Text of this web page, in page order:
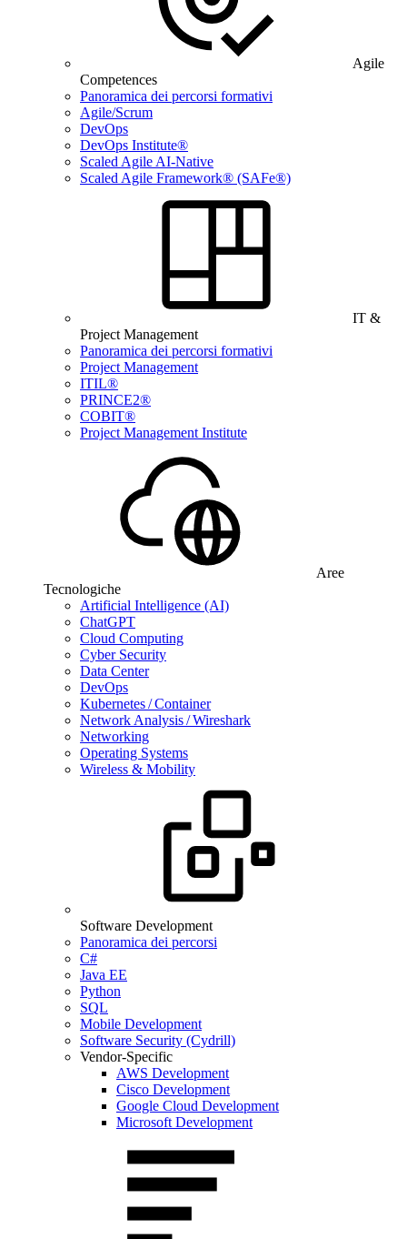
Agile
Competences
Panoramica dei percorsi formativi
Agile/Scrum
DevOps
DevOps Institute®
Scaled Agile AI-Native
Scaled Agile Framework® (SAFe®)
IT &
Project Management
Panoramica dei percorsi formativi
Project Management
ITIL®
PRINCE2®
COBIT®
Project Management Institute
Aree
Tecnologiche
Artificial Intelligence (AI)
ChatGPT
Cloud Computing
Cyber Security
Data Center
DevOps
Kubernetes / Container
Network Analysis / Wireshark
Networking
Operating Systems
Wireless & Mobility
Software Development
Panoramica dei percorsi
C#
Java EE
Python
SQL
Mobile Development
Software Security (Cydrill)
Vendor-Specific
AWS Development
Cisco Development
Google Cloud Development
Microsoft Development